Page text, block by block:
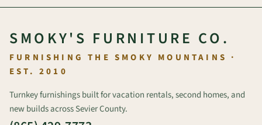
SMOKY'S FURNITURE CO.
FURNISHING THE SMOKY MOUNTAINS ·
EST. 2010
Turnkey furnishings built for vacation rentals, second homes, and
new builds across Sevier County.